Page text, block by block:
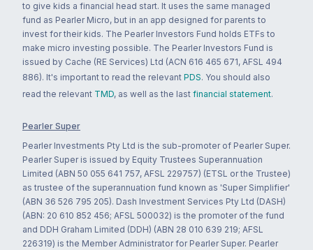
to give kids a financial head start. It uses the same managed
fund as Pearler Micro, but in an app designed for parents to
invest for their kids. The Pearler Investors Fund holds ETFs to
make micro investing possible. The Pearler Investors Fund is
issued by Cache (RE Services) Ltd (ACN 616 465 671, AFSL 494
886). It's important to read the relevant PDS. You should also
read the relevant TMD, as well as the last financial statement.
Pearler Super
Pearler Investments Pty Ltd is the sub-promoter of Pearler Super.
Pearler Super is issued by Equity Trustees Superannuation
Limited (ABN 50 055 641 757, AFSL 229757) (ETSL or the Trustee)
as trustee of the superannuation fund known as 'Super Simplifier'
(ABN 36 526 795 205). Dash Investment Services Pty Ltd (DASH)
(ABN: 20 610 852 456; AFSL 500032) is the promoter of the fund
and DDH Graham Limited (DDH) (ABN 28 010 639 219; AFSL
226319) is the Member Administrator for Pearler Super. Pearler